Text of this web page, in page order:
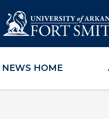
content
NEWS HOME